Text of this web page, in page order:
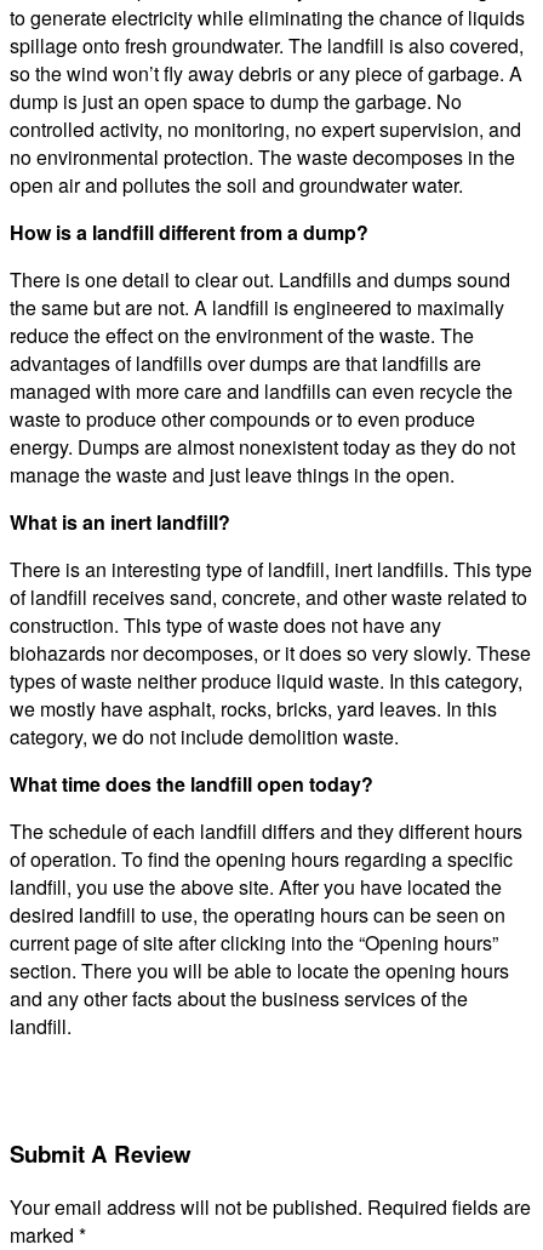
to generate electricity while eliminating the chance of liquids
spillage onto fresh groundwater. The landfill is also covered,
so the wind won’t fly away debris or any piece of garbage. A
dump is just an open space to dump the garbage. No
controlled activity, no monitoring, no expert supervision, and
no environmental protection. The waste decomposes in the
open air and pollutes the soil and groundwater water.
How is a landfill different from a dump?
There is one detail to clear out. Landfills and dumps sound
the same but are not. A landfill is engineered to maximally
reduce the effect on the environment of the waste. The
advantages of landfills over dumps are that landfills are
managed with more care and landfills can even recycle the
waste to produce other compounds or to even produce
energy. Dumps are almost nonexistent today as they do not
manage the waste and just leave things in the open.
What is an inert landfill?
There is an interesting type of landfill, inert landfills. This type
of landfill receives sand, concrete, and other waste related to
construction. This type of waste does not have any
biohazards nor decomposes, or it does so very slowly. These
types of waste neither produce liquid waste. In this category,
we mostly have asphalt, rocks, bricks, yard leaves. In this
category, we do not include demolition waste.
What time does the landfill open today?
The schedule of each landfill differs and they different hours
of operation. To find the opening hours regarding a specific
landfill, you use the above site. After you have located the
desired landfill to use, the operating hours can be seen on
current page of site after clicking into the “Opening hours”
section. There you will be able to locate the opening hours
and any other facts about the business services of the
landfill.
Submit A Review
Your email address will not be published. Required fields are
marked *